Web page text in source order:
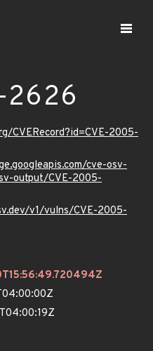
CVERecord?id=CVE-2005-
cve-osv-
output/CVE-2005-
v1/vulns/CVE-2005-